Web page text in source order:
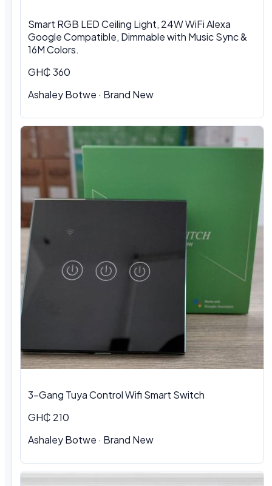
Smart RGB LED Ceiling Light, 24W WiFi Alexa
Google Compatible, Dimmable with Music Sync &
16M Colors.
GH₵ 360
Ashaley Botwe · Brand New
3-Gang Tuya Control Wifi Smart Switch
GH₵ 210
Ashaley Botwe · Brand New